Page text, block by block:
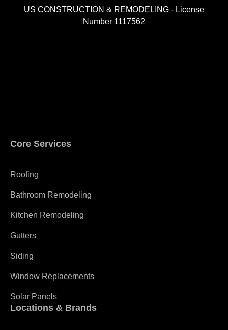
US CONSTRUCTION & REMODELING - License
Number 1117562
Core Services
Roofing
Bathroom Remodeling
Kitchen Remodeling
Gutters
Siding
Window Replacements
Solar Panels
Locations & Brands